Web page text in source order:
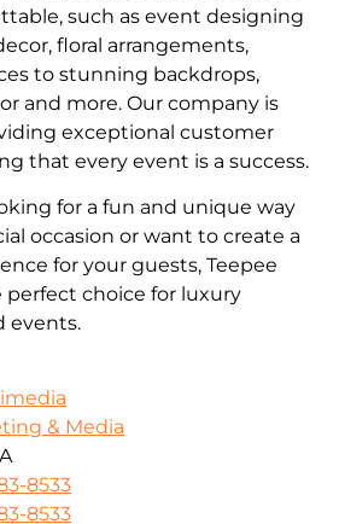
such as event designing
floral arrangements,
to stunning backdrops,
and more. Our company is
exceptional customer
that every event is a success.
for a fun and unique way
occasion or want to create a
for your guests, Teepee
perfect choice for luxury
events.
& Media
8533
8533